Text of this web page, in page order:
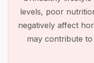
levels, poor
negatively affect
may contribute